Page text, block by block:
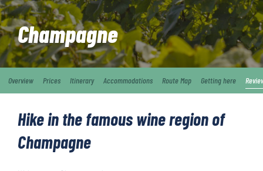
Champagne
Overview Prices Itinerary Accommodations Route Map Getting here
Hike in the famous wine region of
Champagne